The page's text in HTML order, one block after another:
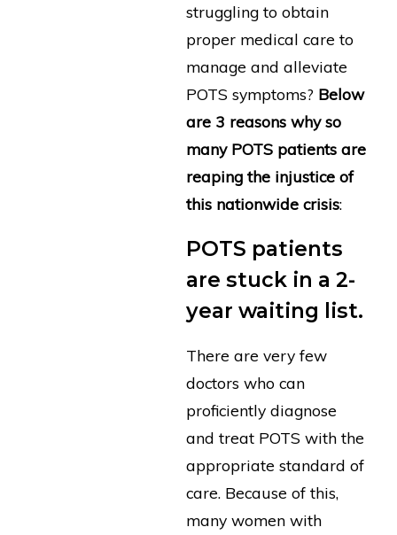
struggling to obtain
proper medical care to
manage and alleviate
POTS symptoms? Below
are 3 reasons why so
many POTS patients are
reaping the injustice of
this nationwide crisis:
POTS patients
are stuck in a 2-
year waiting list.
There are very few
doctors who can
proficiently diagnose
and treat POTS with the
appropriate standard of
care. Because of this,
many women with